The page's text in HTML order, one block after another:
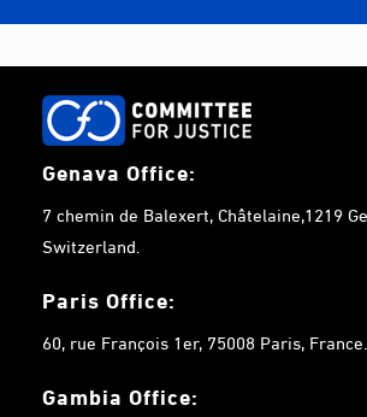
Genava Office:
7 chemin de Balexert, Châtelaine,1219
Switzerland.
Paris Office:
60, rue François 1er, 75008 Paris, France.
Gambia Office: